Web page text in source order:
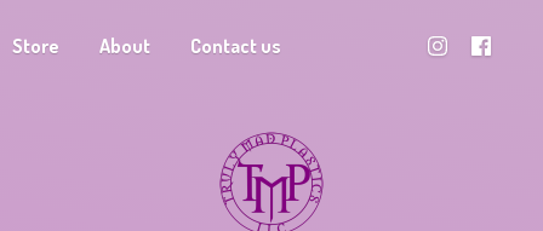
Store About Contact us